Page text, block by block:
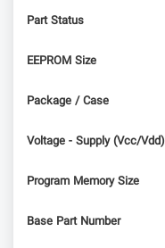
Part Status
EEPROM Size
Package / Case
Voltage - Supply (Vcc/Vdd)
Program Memory Size
Base Part Number